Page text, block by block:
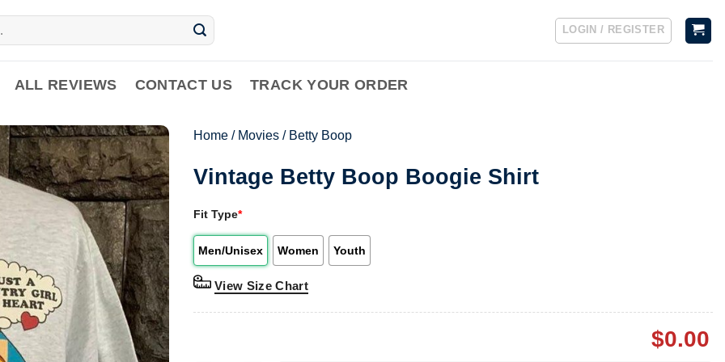
LOGIN / REGISTER
ALL REVIEWS CONTACT US TRACK YOUR ORDER
Home / Movies / Betty Boop
Vintage Betty Boop Boogie Shirt
Fit Type*
Men/Unisex Women Youth
View Size Chart
$0.00